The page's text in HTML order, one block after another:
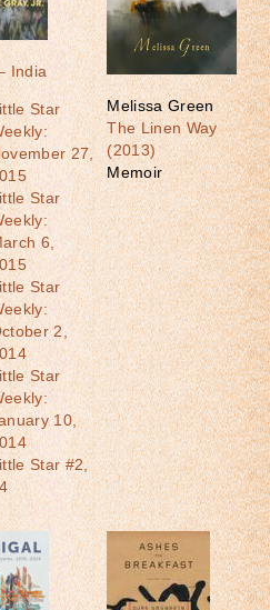
India
Star
27,
Star
6,
Star
2,
Star
10,
Star #2,
Melissa Green
The Linen Way
(2013)
Memoir